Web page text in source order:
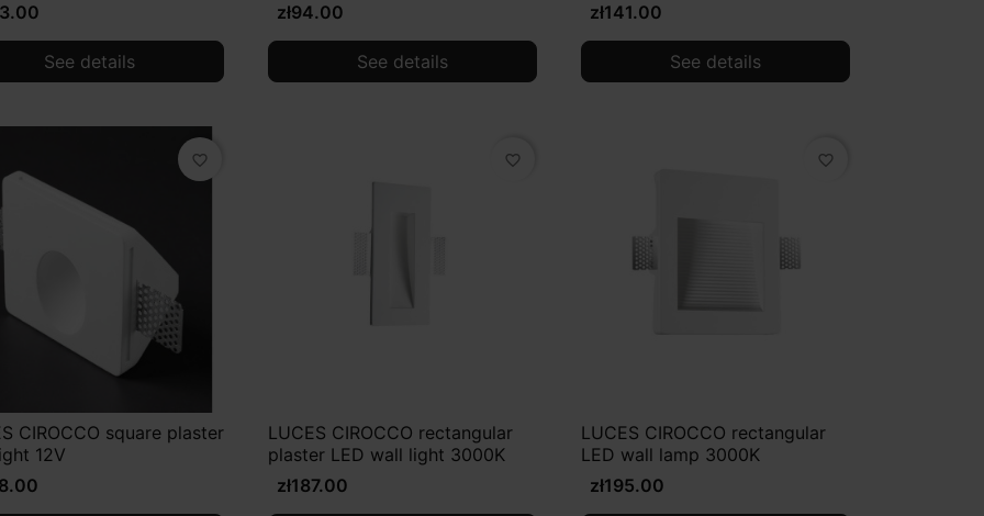
See details
zł94.00
See details
zł141.00
See details
favorite_border
CIROCCO square plaster
12V
favorite_border
LUCES CIROCCO rectangular
plaster LED wall light 3000K
zł187.00
favorite_border
LUCES CIROCCO rectangular
LED wall lamp 3000K
zł195.00